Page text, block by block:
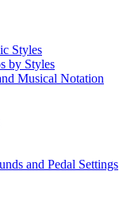
Styles
by Styles
Musical Notation
and Pedal Settings